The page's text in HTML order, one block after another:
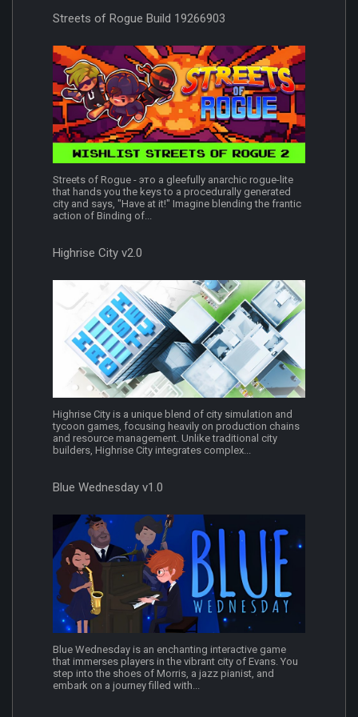
Streets of Rogue Build 19266903
Streets of Rogue - это a gleefully anarchic rogue-lite
that hands you the keys to a procedurally generated
city and says, "Have at it!" Imagine blending the frantic
action of Binding of...
Highrise City v2.0
Highrise City is a unique blend of city simulation and
tycoon games, focusing heavily on production chains
and resource management. Unlike traditional city
builders, Highrise City integrates complex...
Blue Wednesday v1.0
Blue Wednesday is an enchanting interactive game
that immerses players in the vibrant city of Evans. You
step into the shoes of Morris, a jazz pianist, and
embark on a journey filled with...